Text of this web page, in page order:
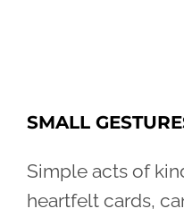
SMALL
Simple acts of
heartfelt cards,